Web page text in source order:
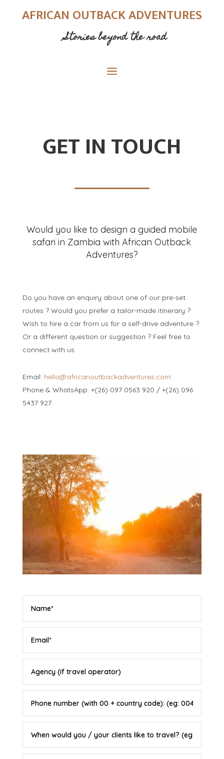
AFRICAN OUTBACK ADVENTURES
Stories beyond the road
GET IN TOUCH
Would you like to design a guided mobile
safari in Zambia with African Outback
Adventures?
Do you have an enquiry about one of our pre-set
routes ? Would you prefer a tailor-made itinerary ?
Wish to hire a car from us for a self-drive adventure ?
Or a different question or suggestion ? Feel free to
connect with us.
Email: hello@africanoutbackadventures.com
Phone & WhatsApp: +(26) 097 0563 920 / +(26) 096
5437 927